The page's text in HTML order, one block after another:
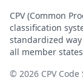
CPV (Common
classification
standardized
all member
© 2026 CPV Code